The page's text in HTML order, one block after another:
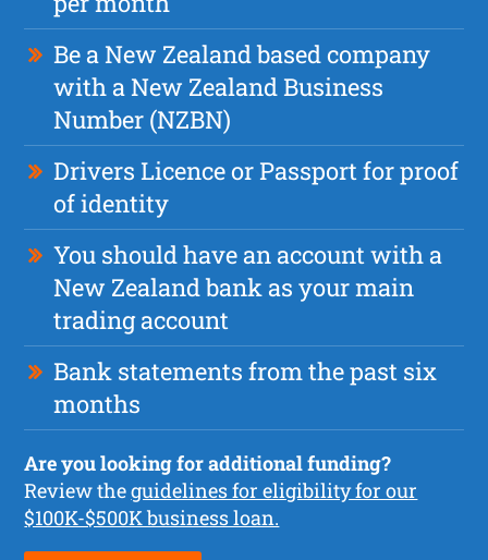
Be a New Zealand based company
with a New Zealand Business
Number (NZBN)
Drivers Licence or Passport for proof
of identity
You should have an account with a
New Zealand bank as your main
trading account
Bank statements from the past six
months
Are you looking for additional funding?
Review theguidelines for eligibility for our
$100K-$500K business loan.